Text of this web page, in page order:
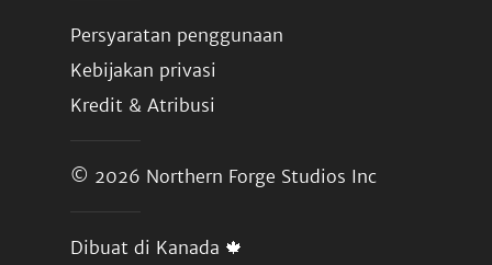
Persyaratan penggunaan
Kebijakan privasi
Kredit & Atribusi
© 2026 Northern Forge Studios Inc
Dibuat di Kanada 🍁